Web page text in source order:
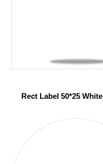
Rect Label 50*25 White